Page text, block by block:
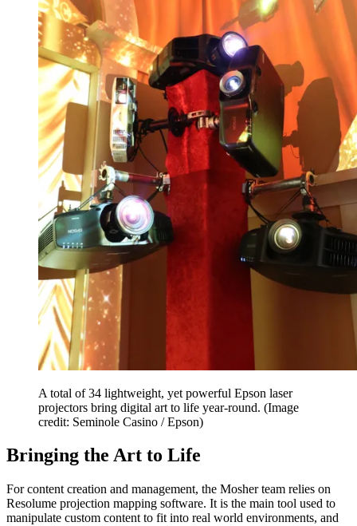
A total of 34 lightweight, yet powerful Epson laser
projectors bring digital art to life year-round. (Image
credit: Seminole Casino / Epson)
Bringing the Art to Life
For content creation and management, the Mosher team relies on
Resolume projection mapping software. It is the main tool used to
manipulate custom content to fit into real world environments, and